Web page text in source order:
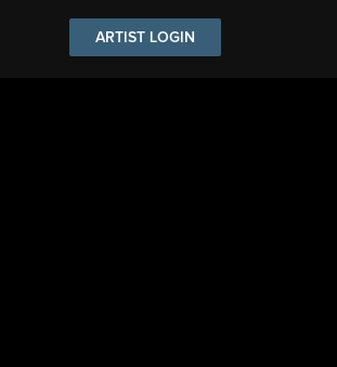
ARTIST LOGIN